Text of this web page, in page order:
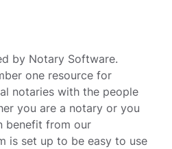
by Notary Software.
one resource for
notaries with the people
you are a notary or you
benefit from our
is set up to be easy to use